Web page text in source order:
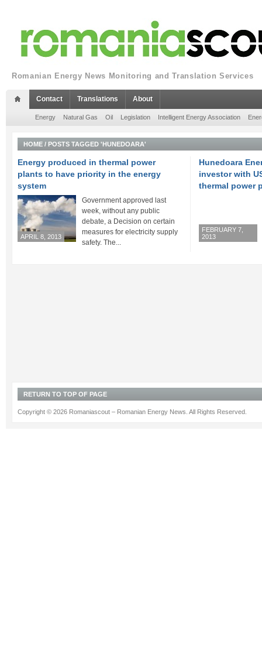
Romanian Energy News Monitoring and Translation Services
Contact Translations About
Energy Natural Gas Oil Legislation Intelligent Energy Association
HOME / POSTS TAGGED 'HUNEDOARA'
Energy produced in thermal power
plants to have priority in the energy
system
APRIL 8, 2013
Government approved last
week, without any public
debate, a Decision on certain
measures for electricity supply
safety. The...
Hunedoara
investor with
thermal power
FEBRUARY 7,
2013
RETURN TO TOP OF PAGE
Copyright © 2026 Romaniascout – Romanian Energy News. All Rights Reserved.